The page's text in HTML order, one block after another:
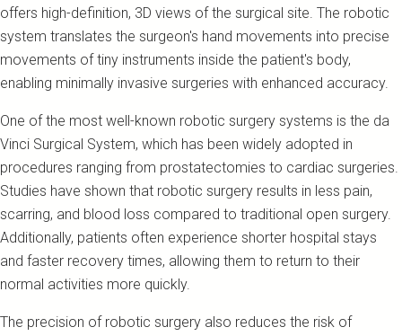
offers high-definition, 3D views of the surgical site. The robotic
system translates the surgeon's hand movements into precise
movements of tiny instruments inside the patient's body,
enabling minimally invasive surgeries with enhanced accuracy.
One of the most well-known robotic surgery systems is the da
Vinci Surgical System, which has been widely adopted in
procedures ranging from prostatectomies to cardiac surgeries.
Studies have shown that robotic surgery results in less pain,
scarring, and blood loss compared to traditional open surgery.
Additionally, patients often experience shorter hospital stays
and faster recovery times, allowing them to return to their
normal activities more quickly.
The precision of robotic surgery also reduces the risk of